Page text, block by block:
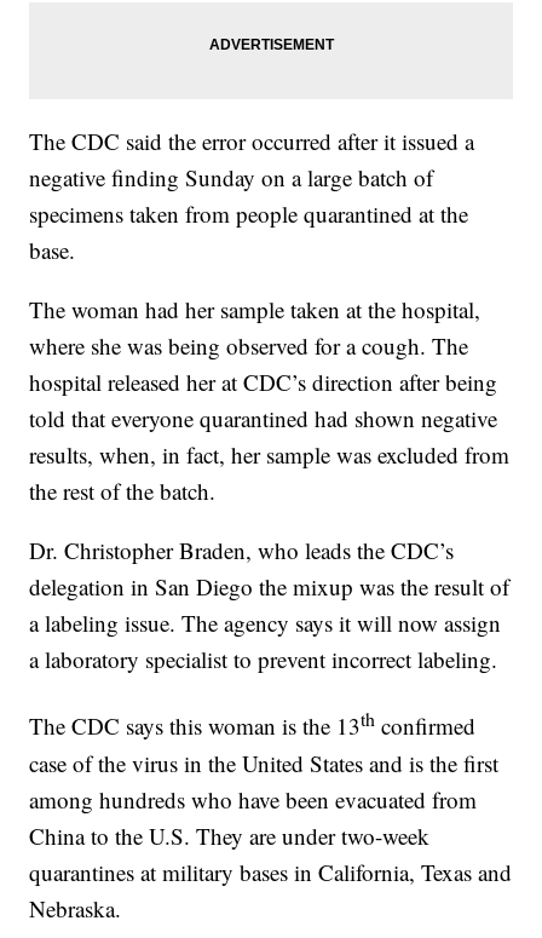
The CDC said the error occurred after it issued a
negative finding Sunday on a large batch of
specimens taken from people quarantined at the
base.
The woman had her sample taken at the hospital,
where she was being observed for a cough. The
hospital released her at CDC’s direction after being
told that everyone quarantined had shown negative
results, when, in fact, her sample was excluded from
the rest of the batch.
Dr. Christopher Braden, who leads the CDC’s
delegation in San Diego the mixup was the result of
a labeling issue. The agency says it will now assign
a laboratory specialist to prevent incorrect labeling.
The CDC says this woman is the 13th confirmed
case of the virus in the United States and is the first
among hundreds who have been evacuated from
China to the U.S. They are under two-week
quarantines at military bases in California, Texas and
Nebraska.